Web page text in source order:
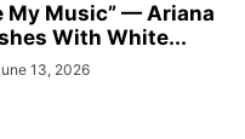
My Music” — Ariana
With White...
13, 2026